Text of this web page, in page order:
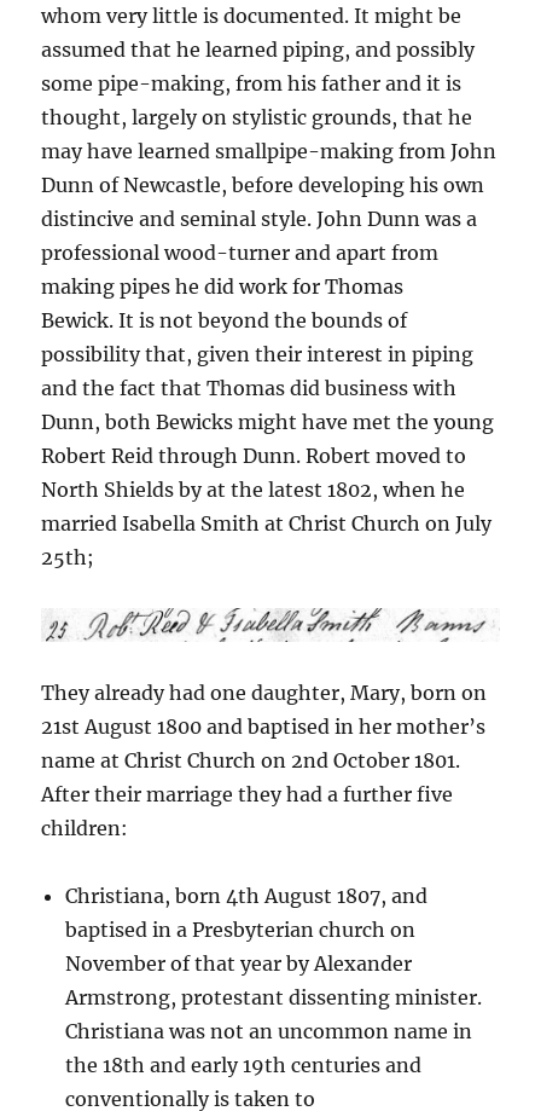
whom very little is documented. It might be
assumed that he learned piping, and possibly
some pipe-making, from his father and it is
thought, largely on stylistic grounds, that he
may have learned smallpipe-making from John
Dunn of Newcastle, before developing his own
distincive and seminal style. John Dunn was a
professional wood-turner and apart from
making pipes he did work for Thomas
Bewick. It is not beyond the bounds of
possibility that, given their interest in piping
and the fact that Thomas did business with
Dunn, both Bewicks might have met the young
Robert Reid through Dunn. Robert moved to
North Shields by at the latest 1802, when he
married Isabella Smith at Christ Church on July
25th;
They already had one daughter, Mary, born on
21st August 1800 and baptised in her mother’s
name at Christ Church on 2nd October 1801.
After their marriage they had a further five
children:
Christiana, born 4th August 1807, and
baptised in a Presbyterian church on
November of that year by Alexander
Armstrong, protestant dissenting minister.
Christiana was not an uncommon name in
the 18th and early 19th centuries and
conventionally is taken to